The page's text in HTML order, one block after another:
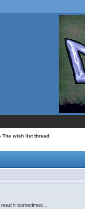
› The wish list thread
it sometimes...